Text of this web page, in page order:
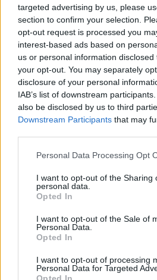
targeted advertising by us, please
section to confirm your selection.
opt-out request is processed you
interest-based ads based on
us or personal information
your opt-out. You may separately
disclosure of your personal
IAB’s list of downstream
also be disclosed by us to third
Downstream Participants that may
Please note that this website/app
not limited to your visit or usage
grant or deny consent to Google
use your data for below specified
consent section.
Personal Data Processing Opt
I want to opt-out of the Sharing
personal data.
Opted In
I want to opt-out of the Sale of
Personal Data.
Opted In
I want to opt-out of processing
Personal Data for Targeted
Opted In
Newcastle PSV
1970 Newcastle -
Upcoming
23/08
Newcastle
Leeds United
Newcastle